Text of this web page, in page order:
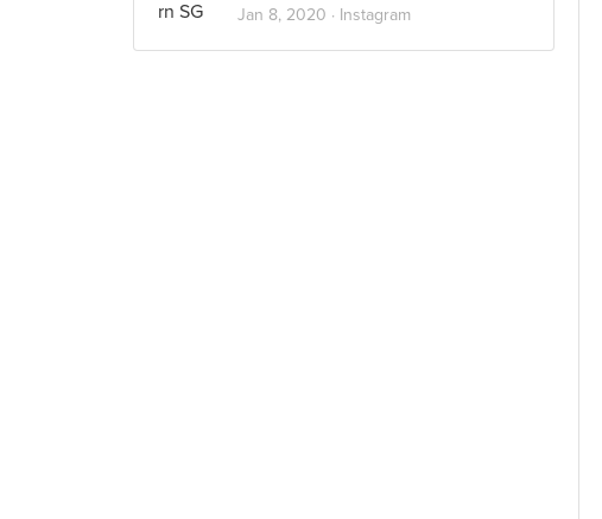
Jan 8, 2020 · Instagram